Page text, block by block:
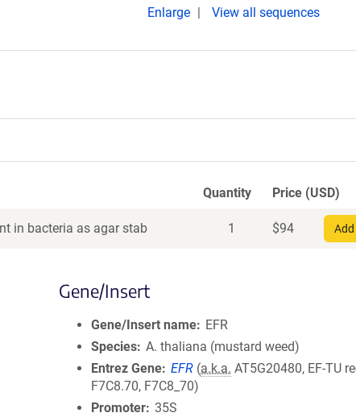
Enlarge View all sequences
Quantity Price (USD)
in bacteria as agar stab 1 $94
Gene/Insert
Gene/Insert name
EFR
Species A. thaliana (mustard weed)
Entrez Gene EFR (a.k.a. AT5G20480, EF-TU
F7C8.70, F7C8_70)
Promoter 35S